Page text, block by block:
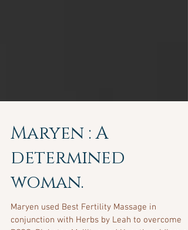
Maryen : A
determined
woman.